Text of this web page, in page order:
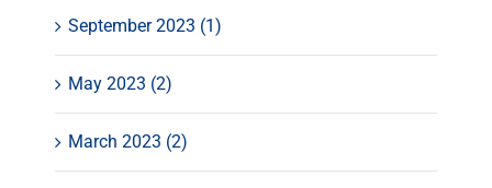
September 2023 (1)
May 2023 (2)
March 2023 (2)